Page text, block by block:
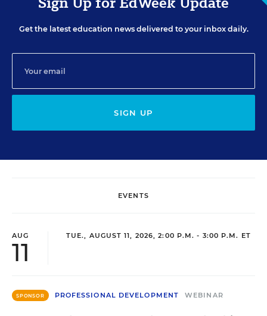
Get the latest education news delivered to your inbox daily.
SIGN UP
EVENTS
AUG
11
TUE., AUGUST 11, 2026, 2:00 P.M. - 3:00 P.M. ET
SPONSOR PROFESSIONAL DEVELOPMENT WEBINAR